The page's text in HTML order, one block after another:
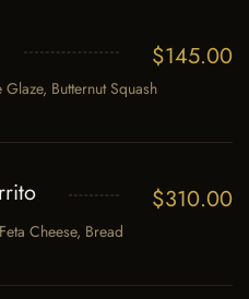
$145.00
Butternut Squash
$310.00
Cheese, Bread